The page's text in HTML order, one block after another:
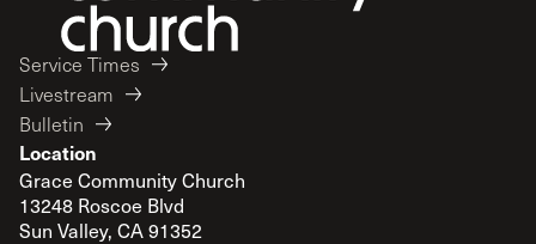
Service Times
Livestream
Bulletin
Location
Grace Community Church
13248 Roscoe Blvd
Sun Valley, CA 91352